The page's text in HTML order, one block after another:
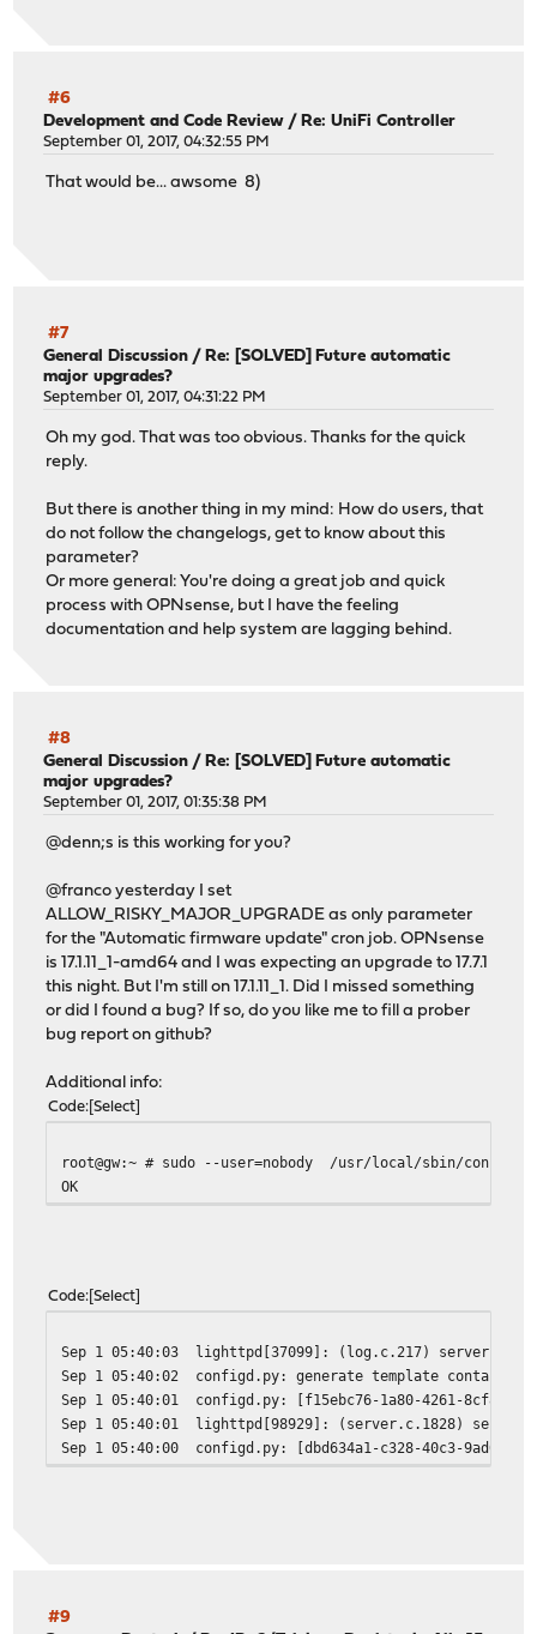
#6
Development and Code Review / Re: UniFi Controller
September 01, 2017, 04:32:55 PM
That would be... awsome 8)
#7
General Discussion / Re: [SOLVED] Future automatic
major upgrades?
September 01, 2017, 04:31:22 PM
Oh my god. That was too obvious. Thanks for the quick
reply.
But there is another thing in my mind: How do users, that
do not follow the changelogs, get to know about this
parameter?
Or more general: You're doing a great job and quick
process with OPNsense, but I have the feeling
documentation and help system are lagging behind.
#8
General Discussion / Re: [SOLVED] Future automatic
major upgrades?
September 01, 2017, 01:35:38 PM
@denn;s is this working for you?
@franco yesterday I set
ALLOW_RISKY_MAJOR_UPGRADE as only parameter
for the "Automatic firmware update" cron job. OPNsense
is 17.1.11_1-amd64 and I was expecting an upgrade to 17.7.1
this night. But I'm still on 17.1.11_1. Did I missed something
or did I found a bug? If so, do you like me to fill a prober
bug report on github?
Additional info:
Code Select
root@gw:~ # sudo --user=nobody /usr/local/sbin/
OK
Code Select
Sep 1 05:40:03
lighttpd[37099]: (log.c.217) server
Sep 1 05:40:02
configd.py: generate template container
Sep 1 05:40:01
configd.py: [f15ebc76-1a80-4261-8cf8-
Sep 1 05:40:01
lighttpd[98929]: (server.c.1828) server
Sep 1 05:40:00
configd.py: [dbd634a1-c328-40c3-9ad0-
#9